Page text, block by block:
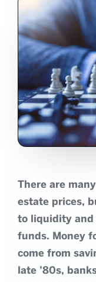
There are
estate prices,
to liquidity and
funds. Money
come from
late ’80s,